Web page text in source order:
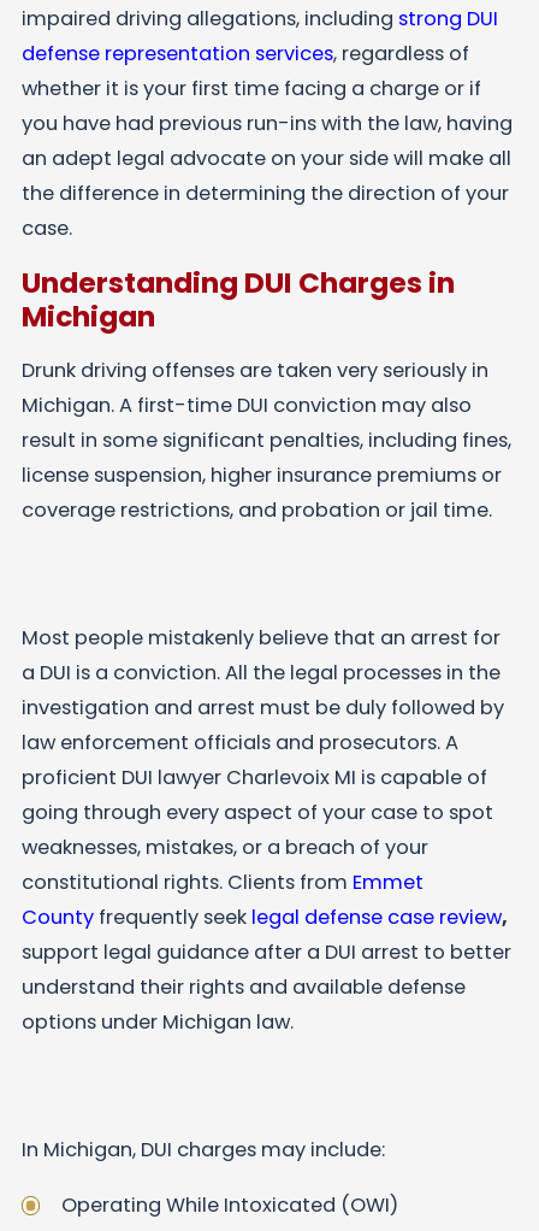
impaired driving allegations, including strong DUI
defense representation services, regardless of
whether it is your first time facing a charge or if
you have had previous run-ins with the law, having
an adept legal advocate on your side will make all
the difference in determining the direction of your
case.
Understanding DUI Charges in
Michigan
Drunk driving offenses are taken very seriously in
Michigan. A first-time DUI conviction may also
result in some significant penalties, including fines,
license suspension, higher insurance premiums or
coverage restrictions, and probation or jail time.
Most people mistakenly believe that an arrest for
a DUI is a conviction. All the legal processes in the
investigation and arrest must be duly followed by
law enforcement officials and prosecutors. A
proficient DUI lawyer Charlevoix MI is capable of
going through every aspect of your case to spot
weaknesses, mistakes, or a breach of your
constitutional rights. Clients from Emmet
Countyfrequently seek legal defense case review,
support legal guidance after a DUI arrest to better
understand their rights and available defense
options under Michigan law.
In Michigan, DUI charges may include:
Operating While Intoxicated (OWI)